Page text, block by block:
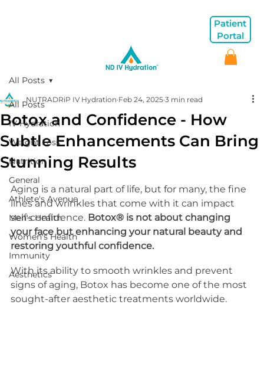
Patient
Portal
All Posts
IV Hydration
Weight Loss
Nutrition
General
Athlete's Avenue
Men's Health
Women's Health
Immunity
Aesthetics
All Posts
Botox and Confidence - How
Subtle Enhancements Can Bring
Stunning Results
NUTRADRiP IV Hydration Feb 24, 2025 3 min read
Aging is a natural part of life, but for many, the fine
lines and wrinkles that come with it can impact
self-confidence. Botox® is not about changing
your face but enhancing your natural beauty and
restoring youthful confidence.
With its ability to smooth wrinkles and prevent
signs of aging, Botox has become one of the most
sought-after aesthetic treatments worldwide.